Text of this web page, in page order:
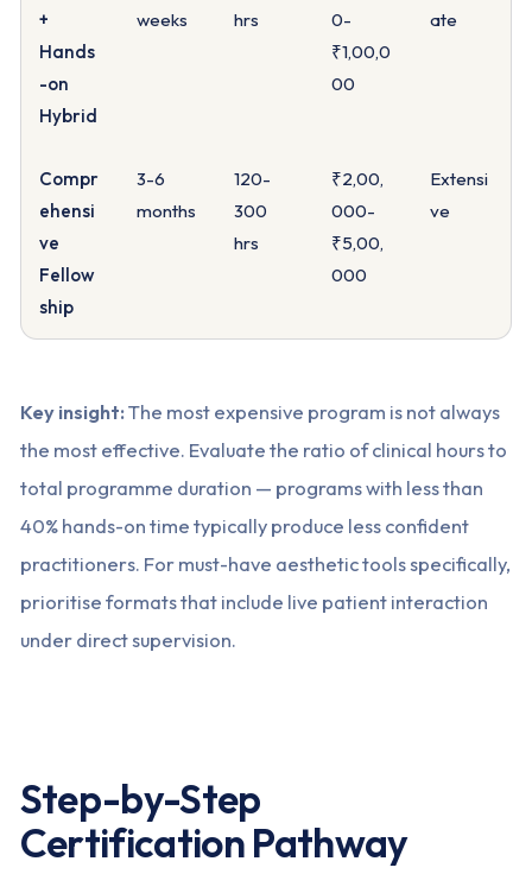
+
Hands
-on
Hybrid
weeks
hrs
0-
₹1,00,0
00
ate
Compr
ehensi
ve
Fellow
ship
3-6
months
120-
300
hrs
₹2,00,
000-
₹5,00,
000
Extensi
ve
Key insight:The most expensive program is not always
the most effective. Evaluate the ratio of clinical hours to
total programme duration — programs with less than
40% hands-on time typically produce less confident
practitioners. For must-have aesthetic tools specifically,
prioritise formats that include live patient interaction
under direct supervision.
Step-by-Step
Certification Pathway